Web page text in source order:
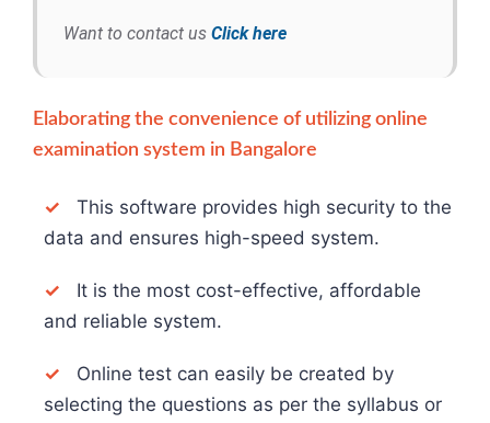
Want to contact us Click here
Elaborating the convenience of utilizing online
examination system in Bangalore
✓ This software provides high security to the
data and ensures high-speed system.
✓ It is the most cost-effective, affordable
and reliable system.
✓ Online test can easily be created by
selecting the questions as per the syllabus or